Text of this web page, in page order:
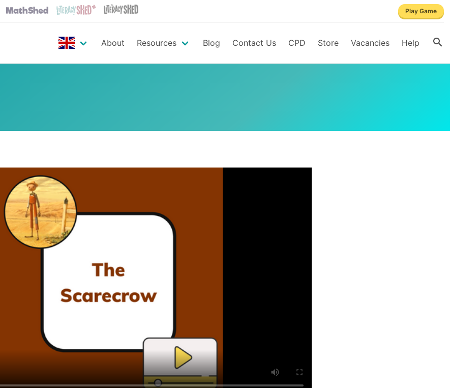
Play Game
About Resources Blog Contact Us CPD Store Vacancies Help